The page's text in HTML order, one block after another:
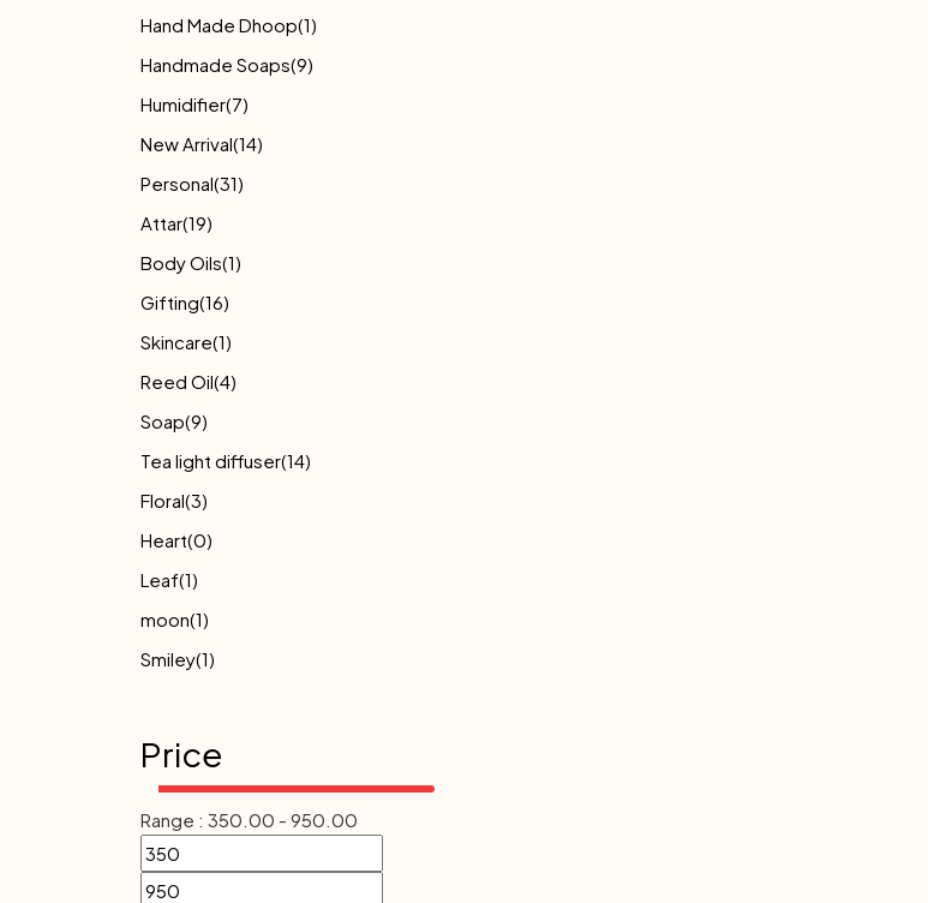
Hand Made Dhoop(1)
Handmade Soaps(9)
Humidifier(7)
New Arrival(14)
Personal(31)
Attar(19)
Body Oils(1)
Gifting(16)
Skincare(1)
Reed Oil(4)
Soap(9)
Tea light diffuser(14)
Floral(3)
Heart(0)
Leaf(1)
moon(1)
Smiley(1)
Price
Range : 350.00 - 950.00